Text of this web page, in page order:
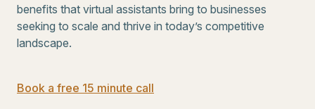
benefits that virtual assistants bring to businesses
seeking to scale and thrive in today’s competitive
landscape.
Book a free 15 minute call